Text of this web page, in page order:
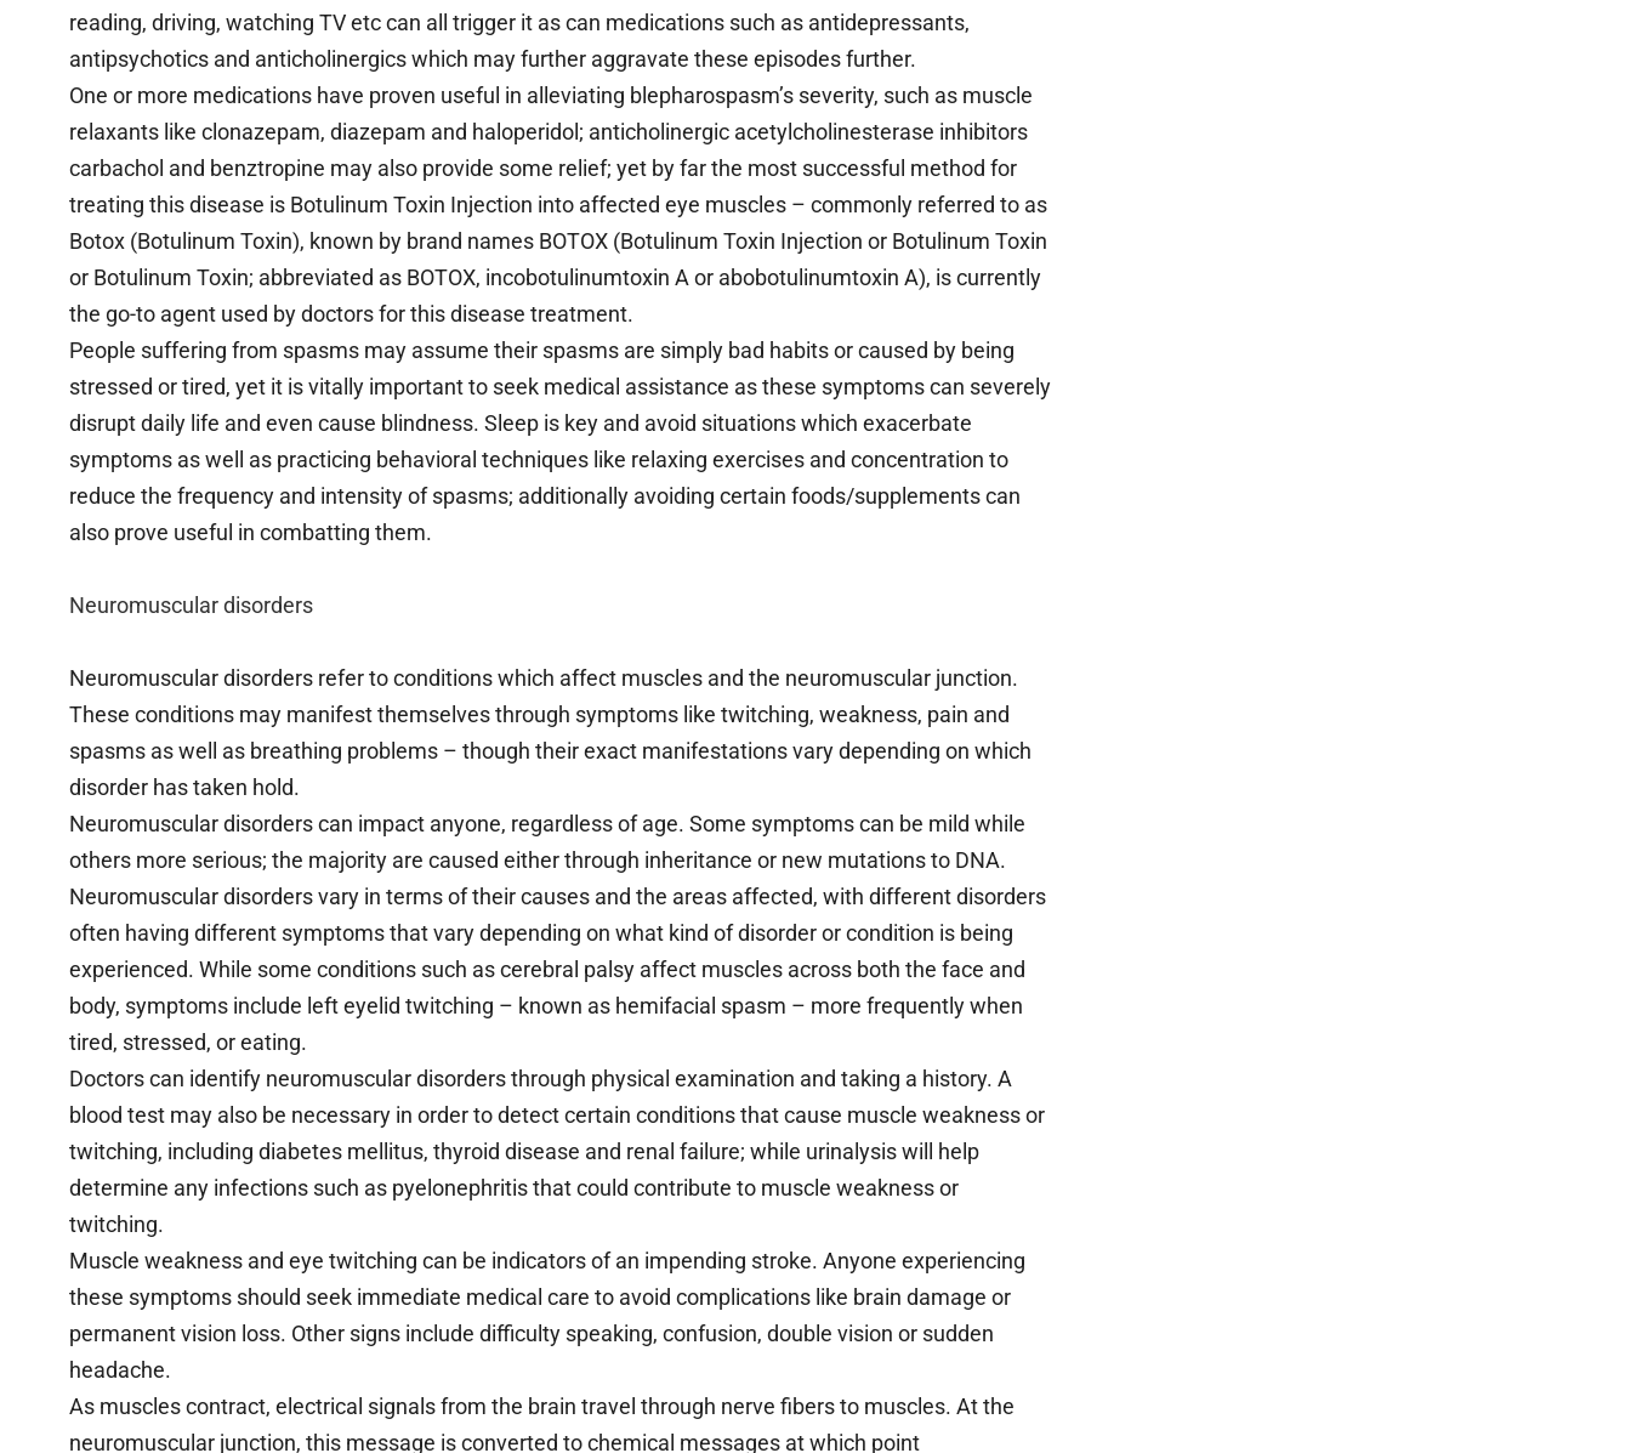
reading, driving, watching TV etc can all trigger it as can medications such as antidepressants,
antipsychotics and anticholinergics which may further aggravate these episodes further.
One or more medications have proven useful in alleviating blepharospasm’s severity, such as muscle
relaxants like clonazepam, diazepam and haloperidol; anticholinergic acetylcholinesterase inhibitors
carbachol and benztropine may also provide some relief; yet by far the most successful method for
treating this disease is Botulinum Toxin Injection into affected eye muscles – commonly referred to as
Botox (Botulinum Toxin), known by brand names BOTOX (Botulinum Toxin Injection or Botulinum Toxin
or Botulinum Toxin; abbreviated as BOTOX, incobotulinumtoxin A or abobotulinumtoxin A), is currently
the go-to agent used by doctors for this disease treatment.
People suffering from spasms may assume their spasms are simply bad habits or caused by being
stressed or tired, yet it is vitally important to seek medical assistance as these symptoms can severely
disrupt daily life and even cause blindness. Sleep is key and avoid situations which exacerbate
symptoms as well as practicing behavioral techniques like relaxing exercises and concentration to
reduce the frequency and intensity of spasms; additionally avoiding certain foods/supplements can
also prove useful in combatting them.
Neuromuscular disorders
Neuromuscular disorders refer to conditions which affect muscles and the neuromuscular junction.
These conditions may manifest themselves through symptoms like twitching, weakness, pain and
spasms as well as breathing problems – though their exact manifestations vary depending on which
disorder has taken hold.
Neuromuscular disorders can impact anyone, regardless of age. Some symptoms can be mild while
others more serious; the majority are caused either through inheritance or new mutations to DNA.
Neuromuscular disorders vary in terms of their causes and the areas affected, with different disorders
often having different symptoms that vary depending on what kind of disorder or condition is being
experienced. While some conditions such as cerebral palsy affect muscles across both the face and
body, symptoms include left eyelid twitching – known as hemifacial spasm – more frequently when
tired, stressed, or eating.
Doctors can identify neuromuscular disorders through physical examination and taking a history. A
blood test may also be necessary in order to detect certain conditions that cause muscle weakness or
twitching, including diabetes mellitus, thyroid disease and renal failure; while urinalysis will help
determine any infections such as pyelonephritis that could contribute to muscle weakness or
twitching.
Muscle weakness and eye twitching can be indicators of an impending stroke. Anyone experiencing
these symptoms should seek immediate medical care to avoid complications like brain damage or
permanent vision loss. Other signs include difficulty speaking, confusion, double vision or sudden
headache.
As muscles contract, electrical signals from the brain travel through nerve fibers to muscles. At the
neuromuscular junction, this message is converted to chemical messages at which point